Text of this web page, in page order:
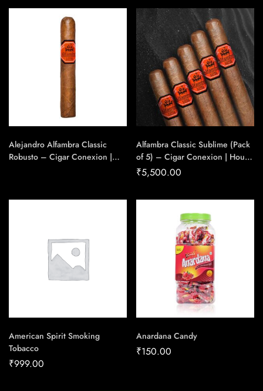
Alejandro Alfambra Classic
Robusto – Cigar Conexion |
Alfambra Classic Sublime (Pack
of 5) – Cigar Conexion | House
Of Handmade Cigars
₹5,500.00
American Spirit Smoking
Tobacco
₹999.00
Anardana Candy
₹150.00